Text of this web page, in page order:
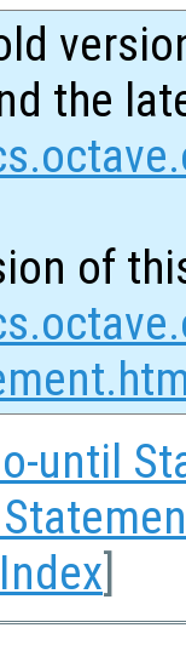
the
of
until
Index]